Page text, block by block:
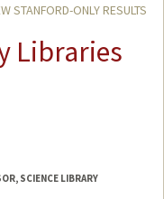
STANFORD-ONLY RESULTS
Libraries
SCIENCE LIBRARY